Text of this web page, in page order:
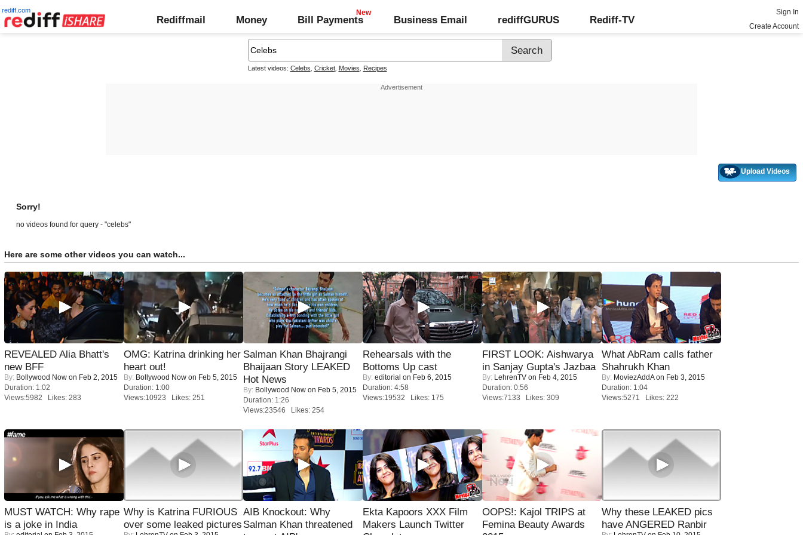
rediff.com
Rediffmail Money Bill Payments Business Email rediffGURUS Rediff-TV
Sign In
Create Account
Latest videos: Celebs Cricket, Movies Recipes
Upload Videos
Sorry!
no videos found for query - "celebs"
Here are some other videos you can watch...
REVEALED Alia Bhatt's
new BFF
By: Bollywood Now on Feb 2, 2015
Duration: 1:02
Views:5982 Likes: 283
OMG: Katrina drinking her
heart out!
By: Bollywood Now on Feb 5, 2015
Duration: 1:00
Views:10923 Likes: 251
Salman Khan Bhajrangi
Bhaijaan Story LEAKED
Hot News
By: Bollywood Now on Feb 5, 2015
Duration: 1:26
Views:23546 Likes: 254
Rehearsals with the
Bottoms Up cast
By: editorial on Feb 6, 2015
Duration: 4:58
Views:19532 Likes: 175
FIRST LOOK: Aishwarya
in Sanjay Gupta's Jazbaa
By: LehrenTV on Feb 4, 2015
Duration: 0:56
Views:7133 Likes: 309
What AbRam calls father
Shahrukh Khan
By: MoviezAddAon Feb 3, 2015
Duration: 1:04
Views:5271 Likes: 222
MUST WATCH: Why rape
is a joke in India
Why is Katrina FURIOUS
over some leaked pictures
AIB Knockout: Why
Salman Khan threatened
Ekta Kapoors XXX Film
Makers Launch Twitter
OOPS!: Kajol TRIPS at
Femina Beauty Awards
Why these LEAKED pics
have ANGERED Ranbir